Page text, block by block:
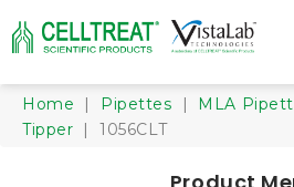
Home | Pipettes | MLA
Tipper | 1056CLT